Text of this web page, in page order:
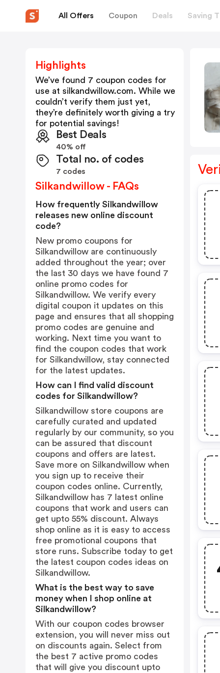
All Offers Coupon Deals Saving
Highlights
We’ve found 7 coupon codes for
use at silkandwillow.com. While we
couldn’t verify them just yet,
they’re definitely worth giving a try
for potential savings!
Best Deals
40% off
Total no. of codes
7 codes
Silkandwillow - FAQs
How frequently Silkandwillow
releases new online discount
code?
New promo coupons for
Silkandwillow are continuously
added throughout the year; over
the last 30 days we have found 7
online promo codes for
Silkandwillow. We verify every
digital coupon it updates on this
page and ensures that all shopping
promo codes are genuine and
working. Next time you want to
find the coupon codes that work
for Silkandwillow, stay connected
for the latest updates.
How can I find valid discount
codes for Silkandwillow?
Silkandwillow store coupons are
carefully curated and updated
regularly by our community, so you
can be assured that discount
coupons and offers are latest.
Save more on Silkandwillow when
you sign up to receive their
coupon codes online. Currently,
Silkandwillow has 7 latest online
coupons that work and users can
get upto 55% discount. Always
shop online as it is easy to access
free promotional coupons that
store runs. Subscribe today to get
the latest coupon codes ideas on
Silkandwillow.
What is the best way to save
money when I shop online at
Silkandwillow?
With our coupon codes browser
extension, you will never miss out
on discounts again. Select from
the best 7 active promo codes
that will give you discount upto